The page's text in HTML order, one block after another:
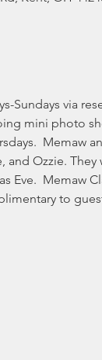
Sundays via
mini photo
Memaw
and Ozzie.
Eve.  Memaw
to